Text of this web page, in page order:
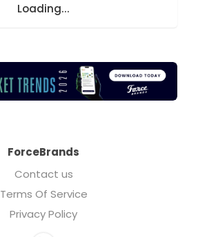
Loading...
ForceBrands
Contact us
Terms Of Service
Privacy Policy